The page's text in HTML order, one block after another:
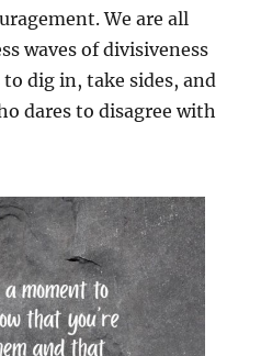
We are all
waves of divisiveness
dig in, take sides, and
dares to disagree with